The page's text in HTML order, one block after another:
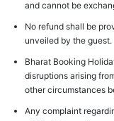
and cannot be
No refund shall be
unveiled by the guest.
Bharat Booking
disruptions arising
other circumstances
Any complaint